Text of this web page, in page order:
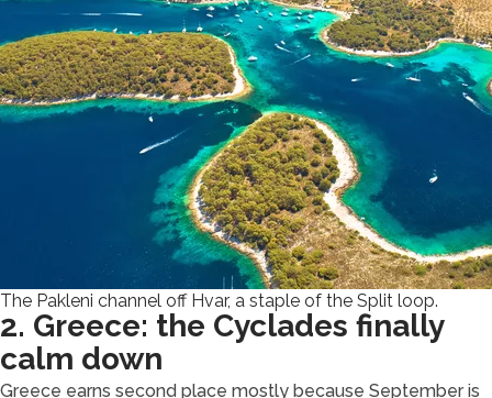
The Pakleni channel off Hvar, a staple of the Split loop.
2. Greece: the Cyclades finally
calm down
Greece earns second place mostly because September is